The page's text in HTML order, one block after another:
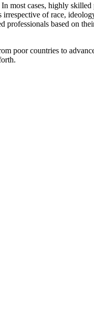
most cases, highly
of race,
based on
poor countries to